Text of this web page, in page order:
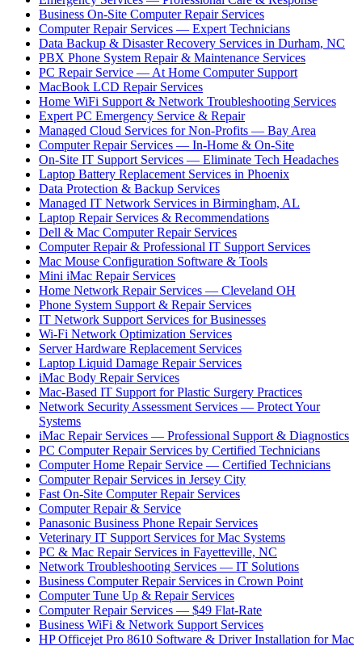
Business On-Site Computer Repair Services
Computer Repair Services — Expert Technicians
Data Backup & Disaster Recovery Services in Durham, NC
PBX Phone System Repair & Maintenance Services
PC Repair Service — At Home Computer Support
MacBook LCD Repair Services
Home WiFi Support & Network Troubleshooting Services
Expert PC Emergency Service & Repair
Managed Cloud Services for Non-Profits — Bay Area
Computer Repair Services — In-Home & On-Site
On-Site IT Support Services — Eliminate Tech Headaches
Laptop Battery Replacement Services in Phoenix
Data Protection & Backup Services
Managed IT Network Services in Birmingham, AL
Laptop Repair Services & Recommendations
Dell & Mac Computer Repair Services
Computer Repair & Professional IT Support Services
Mac Mouse Configuration Software & Tools
Mini iMac Repair Services
Home Network Repair Services — Cleveland OH
Phone System Support & Repair Services
IT Network Support Services for Businesses
Wi-Fi Network Optimization Services
Server Hardware Replacement Services
Laptop Liquid Damage Repair Services
iMac Body Repair Services
Mac-Based IT Support for Plastic Surgery Practices
Network Security Assessment Services — Protect Your
Systems
iMac Repair Services — Professional Support & Diagnostics
PC Computer Repair Services by Certified Technicians
Computer Home Repair Service — Certified Technicians
Computer Repair Services in Jersey City
Fast On-Site Computer Repair Services
Computer Repair & Service
Panasonic Business Phone Repair Services
Veterinary IT Support Services for Mac Systems
PC & Mac Repair Services in Fayetteville, NC
Network Troubleshooting Services — IT Solutions
Business Computer Repair Services in Crown Point
Computer Tune Up & Repair Services
Computer Repair Services — $49 Flat-Rate
Business WiFi & Network Support Services
HP Officejet Pro 8610 Software & Driver Installation for Mac